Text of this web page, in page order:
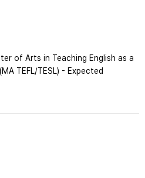
of Arts in Teaching English as a
TEFL/TESL) - Expected